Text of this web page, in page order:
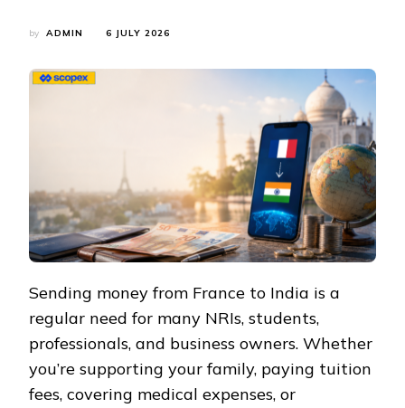
by ADMIN 6 JULY 2026
Sending money from France to India is a
regular need for many NRIs, students,
professionals, and business owners. Whether
you’re supporting your family, paying tuition
fees, covering medical expenses, or